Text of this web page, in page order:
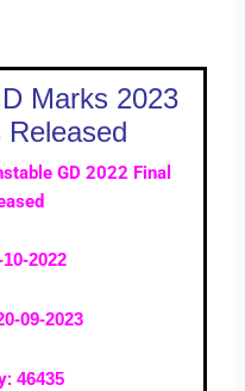
Marks 2023
GD 2022 Final
10-2022
09-2023
46435